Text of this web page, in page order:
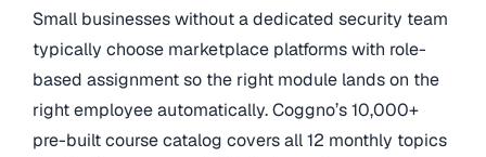
Small businesses without a dedicated security team
typically choose marketplace platforms with role-
based assignment so the right module lands on the
right employee automatically. Coggno’s 10,000+
pre-built course catalog covers all 12 monthly topics